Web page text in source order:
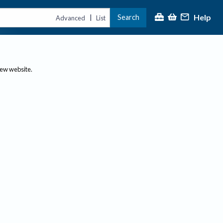
Advanced | List Search Help
website.